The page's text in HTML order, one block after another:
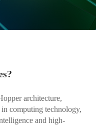
architecture,
computing technology,
and high-